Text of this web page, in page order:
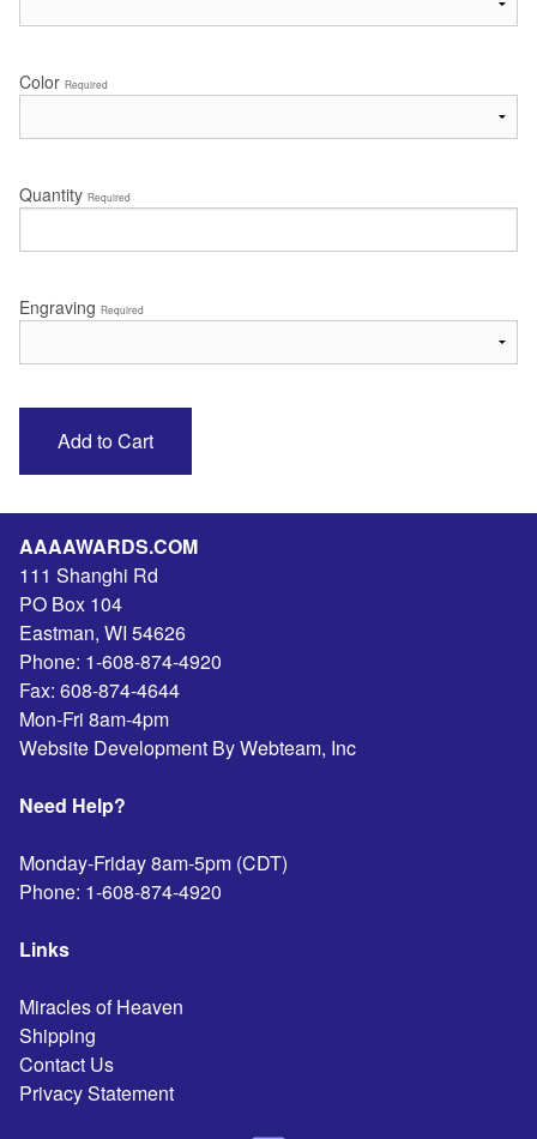
Color Required
Quantity Required
Engraving Required
AAAAWARDS.COM
111 Shanghi Rd
PO Box 104
Eastman, WI 54626
Phone: 1-608-874-4920
Fax: 608-874-4644
Mon-Fri 8am-4pm
Website Development By Webteam, Inc
Need Help?
Monday-Friday 8am-5pm (CDT)
Phone: 1-608-874-4920
Links
Miracles of Heaven
Shipping
Contact Us
Privacy Statement